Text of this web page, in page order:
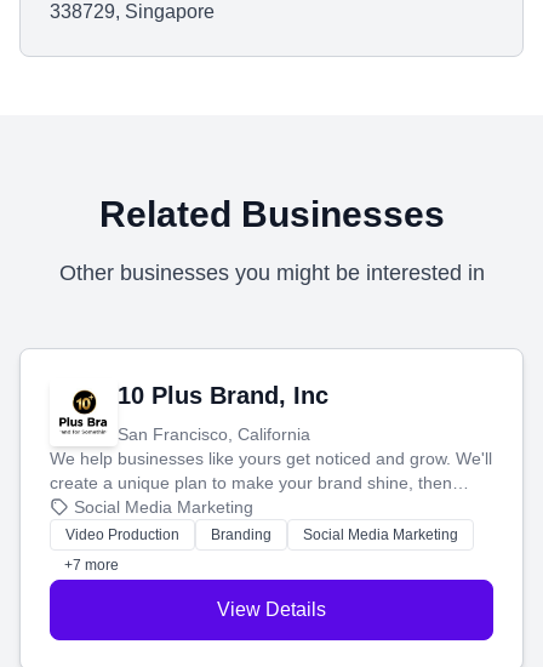
338729, Singapore
Related Businesses
Other businesses you might be interested in
10 Plus Brand, Inc
San Francisco, California
We help businesses like yours get noticed and grow. We'll
create a unique plan to make your brand shine, then
produce engaging content—like videos and websites—to
tell your story and connect you with the perfect
customers.
Social Media Marketing
Video Production Branding
Social Media Marketing
+7 more
View Details